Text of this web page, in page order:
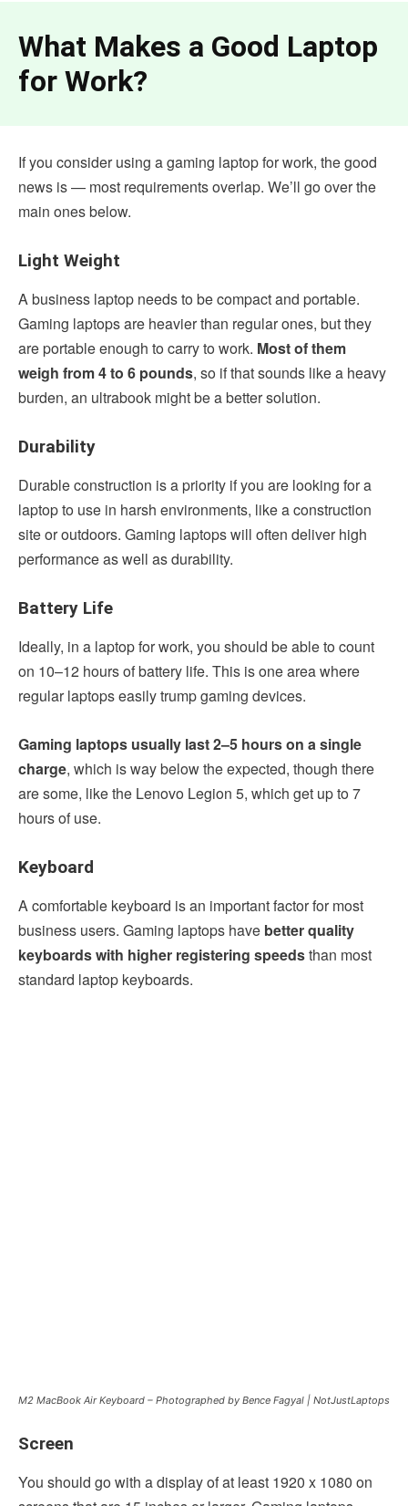
What Makes a Good Laptop
for Work?
If you consider using a gaming laptop for work, the good
news is — most requirements overlap. We’ll go over the
main ones below.
Light Weight
A business laptop needs to be compact and portable.
Gaming laptops are heavier than regular ones, but they
are portable enough to carry to work. Most of them
weigh from 4 to 6 pounds, so if that sounds like a heavy
burden, an ultrabook might be a better solution.
Durability
Durable construction is a priority if you are looking for a
laptop to use in harsh environments, like a construction
site or outdoors. Gaming laptops will often deliver high
performance as well as durability.
Battery Life
Ideally, in a laptop for work, you should be able to count
on 10–12 hours of battery life. This is one area where
regular laptops easily trump gaming devices.
Gaming laptops usually last 2–5 hours on a single
charge, which is way below the expected, though there
are some, like the Lenovo Legion 5, which get up to 7
hours of use.
Keyboard
A comfortable keyboard is an important factor for most
business users. Gaming laptops have better quality
keyboards with higher registering speedsthan most
standard laptop keyboards.
M2 MacBook Air Keyboard – Photographed by Bence Fagyal | NotJustLaptops
Screen
You should go with a display of at least 1920 x 1080 on